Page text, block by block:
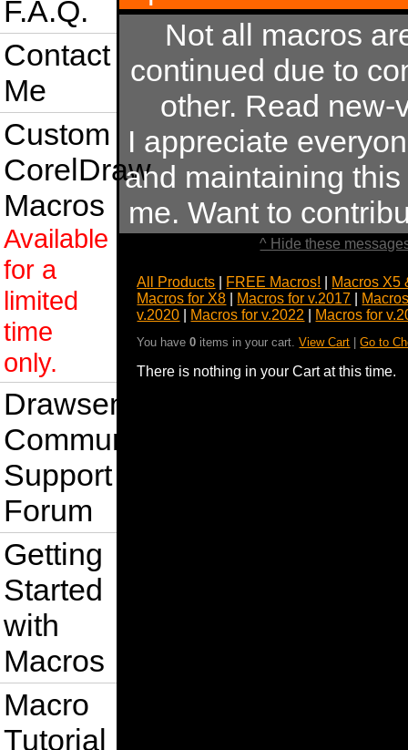
F.A.Q.
Contact
Me
Custom
CorelDraw
Macros
Available
for a
limited
time
only.
Drawsense
Community
Support
Forum
Getting
Started
with
Macros
Macro
Tutorial
Not all macros
continued due to
other. Read
I appreciate
and maintaining
me. Want to
^ Hide these
All Products FREE Macros!
Macros X5
Macros for X8
Macros for v.2017
v.2020
Macros for v.2022 Macros for
You have0 items in your cart.View Cart |Go to
There is nothing in your Cart at this time.